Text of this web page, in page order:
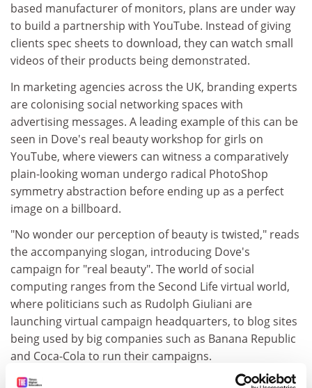
based manufacturer of monitors, plans are under way
to build a partnership with YouTube. Instead of giving
clients spec sheets to download, they can watch small
videos of their products being demonstrated.
In marketing agencies across the UK, branding experts
are colonising social networking spaces with
advertising messages. A leading example of this can be
seen in Dove's real beauty workshop for girls on
YouTube, where viewers can witness a comparatively
plain-looking woman undergo radical PhotoShop
symmetry abstraction before ending up as a perfect
image on a billboard.
"No wonder our perception of beauty is twisted," reads
the accompanying slogan, introducing Dove's
campaign for "real beauty". The world of social
computing ranges from the Second Life virtual world,
where politicians such as Rudolph Giuliani are
launching virtual campaign headquarters, to blog sites
being used by big companies such as Banana Republic
and Coca-Cola to run their campaigns.
So who is making sense of this online phenomenon,